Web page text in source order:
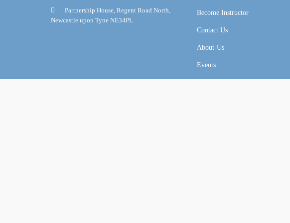
Partnership House, Regent Road North,
Newcastle upon Tyne NE34PL
Become Instructor
Contact Us
About-Us
Events